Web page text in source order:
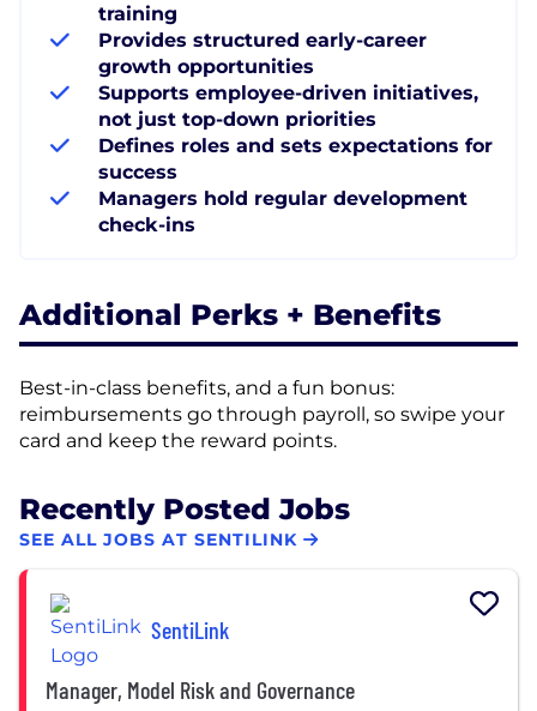
training
Provides structured early-career
growth opportunities
Supports employee-driven initiatives,
not just top-down priorities
Defines roles and sets expectations for
success
Managers hold regular development
check-ins
Additional Perks + Benefits
Best-in-class benefits, and a fun bonus:
reimbursements go through payroll, so swipe your
card and keep the reward points.
Recently Posted Jobs
SEE ALL JOBS AT SENTILINK
SentiLink
Manager, Model Risk and Governance